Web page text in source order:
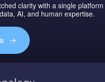
clarity with a single
AI, and human expertise.